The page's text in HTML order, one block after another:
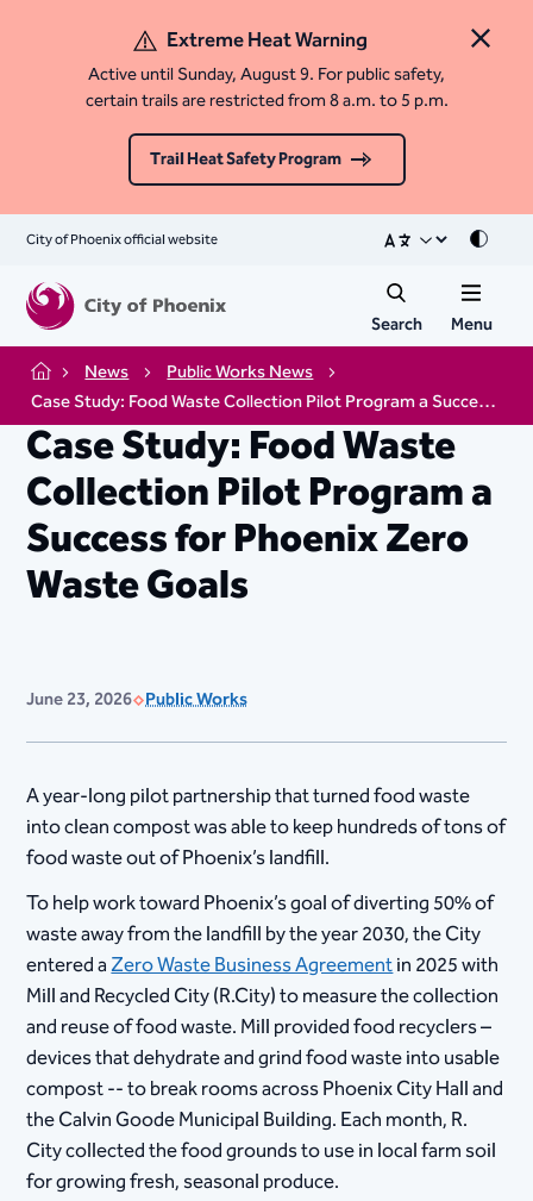
Close
Extreme Heat Warning
Active until Sunday, August 9. For public safety,
certain trails are restricted from 8 a.m. to 5 p.m.
Trail Heat Safety Program
City of Phoenix official website Mode
Search Menu
Home News
Public Works News
Case Study: Food Waste Collection Pilot Program a Success for Phoenix Zero Waste Goals
Case Study: Food Waste
Collection Pilot Program a
Success for Phoenix Zero
Waste Goals
June 23, 2026 Public Works
A year-long pilot partnership that turned food waste
into clean compost was able to keep hundreds of tons of
food waste out of Phoenix’s landfill.
To help work toward Phoenix’s goal of diverting 50% of
waste away from the landfill by the year 2030, the City
entered aZero Waste Business Agreementin 2025 with
Mill and Recycled City (R.City) to measure the collection
and reuse of food waste. Mill provided food recyclers –
devices that dehydrate and grind food waste into usable
compost -- to break rooms across Phoenix City Hall and
the Calvin Goode Municipal Building. Each month, R.
City collected the food grounds to use in local farm soil
for growing fresh, seasonal produce.